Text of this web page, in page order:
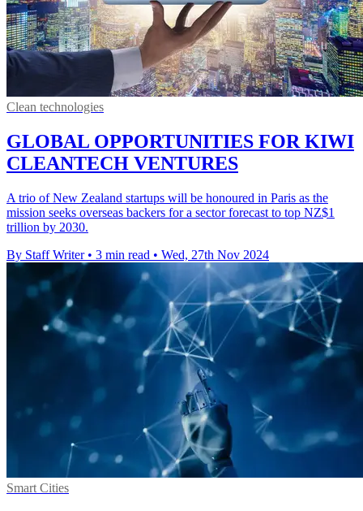
Clean technologies
GLOBAL OPPORTUNITIES FOR KIWI
CLEANTECH VENTURES
A trio of New Zealand startups will be honoured in Paris as the
mission seeks overseas backers for a sector forecast to top NZ$1
trillion by 2030.
By Staff Writer • 3 min read • Wed, 27th Nov 2024
Smart Cities